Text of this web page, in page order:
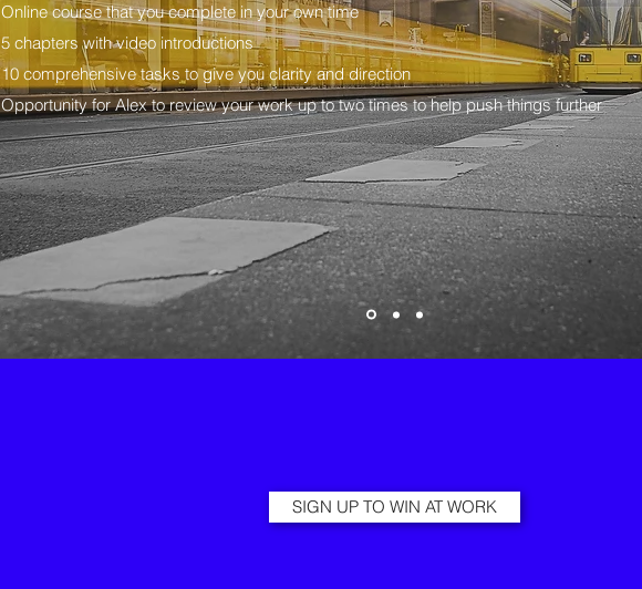
SIGN UP TO WIN AT WORK
Online course that you complete in your own time
5 chapters with video introductions
10 comprehensive tasks to give you clarity and direction
Opportunity for Alex to review your work up to two times to help push things further